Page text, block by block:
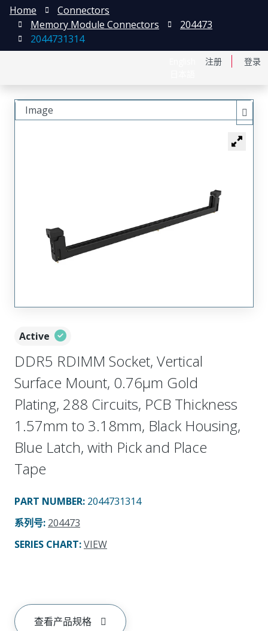
注册 登录
Home
Connectors
Memory Module Connectors
204473
2044731314
Active
DDR5 RDIMM Socket, Vertical
Surface Mount, 0.76µm Gold
Plating, 288 Circuits, PCB Thickness
1.57mm to 3.18mm, Black Housing,
Blue Latch, with Pick and Place
Tape
PART NUMBER: 2044731314
系列号: 204473
SERIES CHART:VIEW
查看产品规格
Image